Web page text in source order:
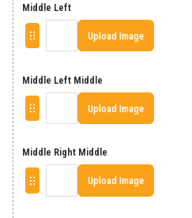
Middle Left
Upload Image
Middle Left Middle
Upload Image
Middle Right Middle
Upload Image